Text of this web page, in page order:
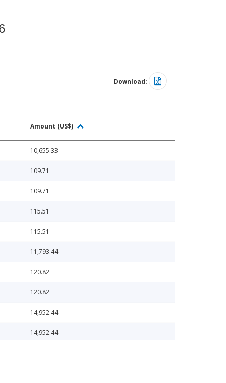
Download:
Amount (US$)
10,655.33
109.71
109.71
115.51
115.51
11,793.44
120.82
120.82
14,952.44
14,952.44
1,508.98